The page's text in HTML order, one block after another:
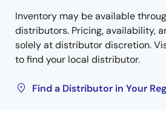
Inventory may be available
distributors. Pricing, availability,
solely at distributor discretion.
to find your local distributor.
Find a Distributor in Your